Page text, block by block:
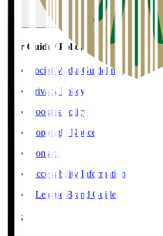
User Guide / Policy
Social Media Guidelines
Privacy Policy
Cookies Policy
Copyright Notice
Contact
Accessibility Information
J.League Brand Guide
SNS